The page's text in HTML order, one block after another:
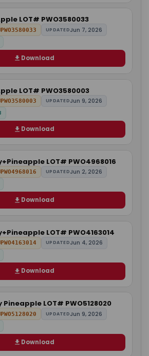
LOT# PWO3580033
PWO3580033 UPDATEDJun 7, 2026
Download
LOT# PWO3580003
PWO3580003 UPDATEDJun 9, 2026
Download
LOT# PWO4968016
PWO4968016 UPDATEDJun 2, 2026
Download
LOT# PWO4163014
PWO4163014 UPDATEDJun 4, 2026
Download
Pineapple LOT# PWO5128020
PWO5128020 UPDATEDJun 9, 2026
Download